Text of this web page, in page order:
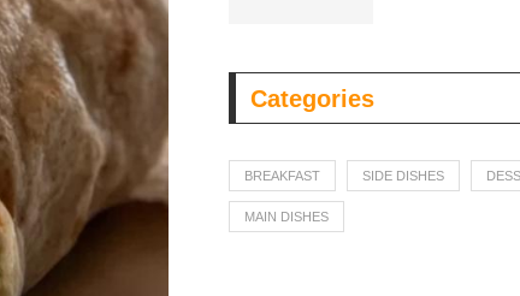
Categories
BREAKFAST SIDE DISHES
MAIN DISHES